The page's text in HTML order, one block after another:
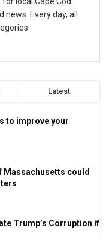
Every day, all
Latest
to improve your
Massachusetts could
Trump’s Corruption if